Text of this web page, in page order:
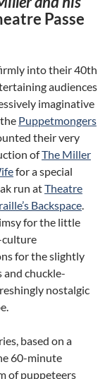
Passe
into their 40th
audiences
imaginative
Puppetmongers
their very
ofThe Miller
for a special
run atTheatre
Backspace.
for the little
culture
for the slightly
and chuckle-
nostalgic
based on a
60-minute
of puppeteers